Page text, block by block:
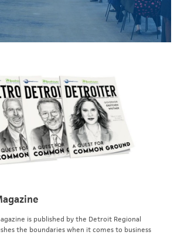
is published by the Detroit Regional
the boundaries when it comes to business